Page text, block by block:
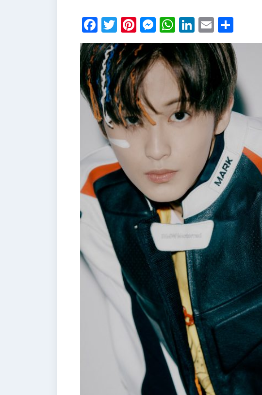
Facebook
Twitter
Pinterest
Messenger
WhatsApp
LinkedIn
Email